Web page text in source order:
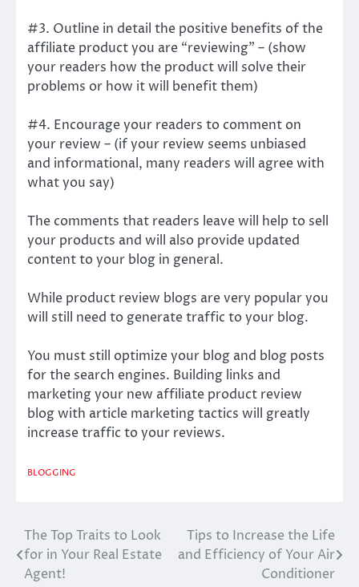
#3. Outline in detail the positive benefits of the
affiliate product you are “reviewing” – (show
your readers how the product will solve their
problems or how it will benefit them)
#4. Encourage your readers to comment on
your review – (if your review seems unbiased
and informational, many readers will agree with
what you say)
The comments that readers leave will help to sell
your products and will also provide updated
content to your blog in general.
While product review blogs are very popular you
will still need to generate traffic to your blog.
You must still optimize your blog and blog posts
for the search engines. Building links and
marketing your new affiliate product review
blog with article marketing tactics will greatly
increase traffic to your reviews.
BLOGGING
Post
navigation
The Top Traits to Look
for in Your Real Estate
Agent!
Tips to Increase the Life
and Efficiency of Your Air
Conditioner